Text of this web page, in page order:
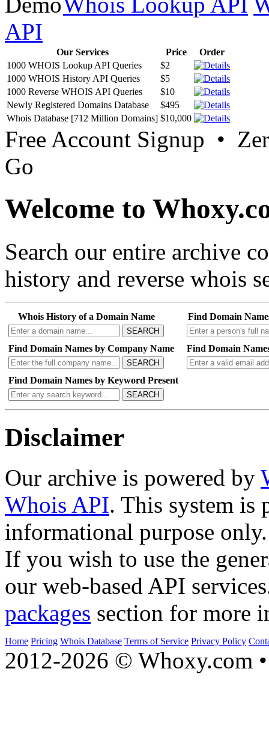
API
Our Services Price
Order
1000 WHOIS Lookup API Queries
$2
1000 WHOIS History API Queries
$5
1000 Reverse WHOIS API Queries
$10
Newly Registered Domains Database
$495
Whois Database [712 Million Domains] $10,000
Free Account Signup •
Go
Welcome to
Search our entire archive
history and reverse whois
Whois History of a Domain Name
SEARCH
Find Domain
Find Domain Names by Company Name
SEARCH
Find Domain
Find Domain Names by Keyword Present
SEARCH
Disclaimer
Our archive is powered by
Whois API. This system is
informational purpose only.
If you wish to use the
our web-based API
packages section for more
Home Pricing Whois Database Terms of Service Privacy Policy
2012-2026 © Whoxy.com